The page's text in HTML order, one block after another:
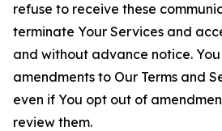
refuse to receive these
terminate Your Services and
and without advance notice.
amendments to Our Terms and
even if You opt out of
review them.